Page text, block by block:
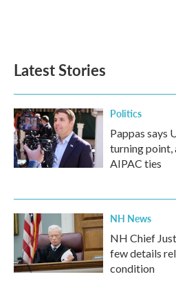
Latest Stories
Politics
Pappas says
turning point,
AIPAC ties
NH News
NH Chief
few details
condition